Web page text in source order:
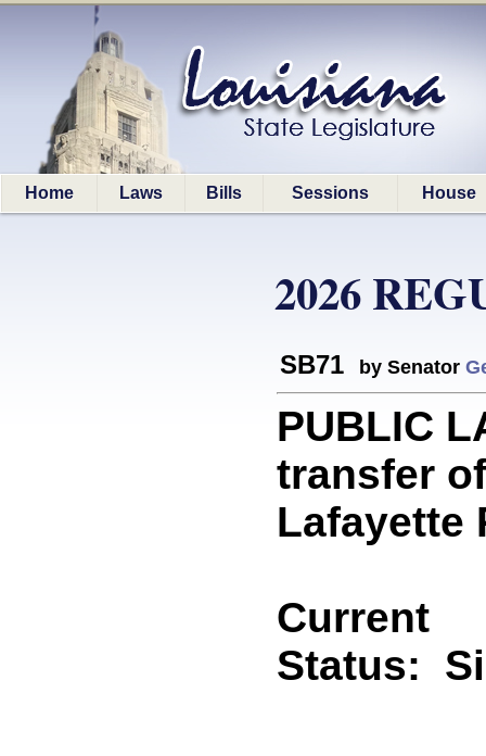
Home Laws Bills Sessions House
2026
SB71 by Senator
PUBLIC
transfer
Lafayette
Current
Status: